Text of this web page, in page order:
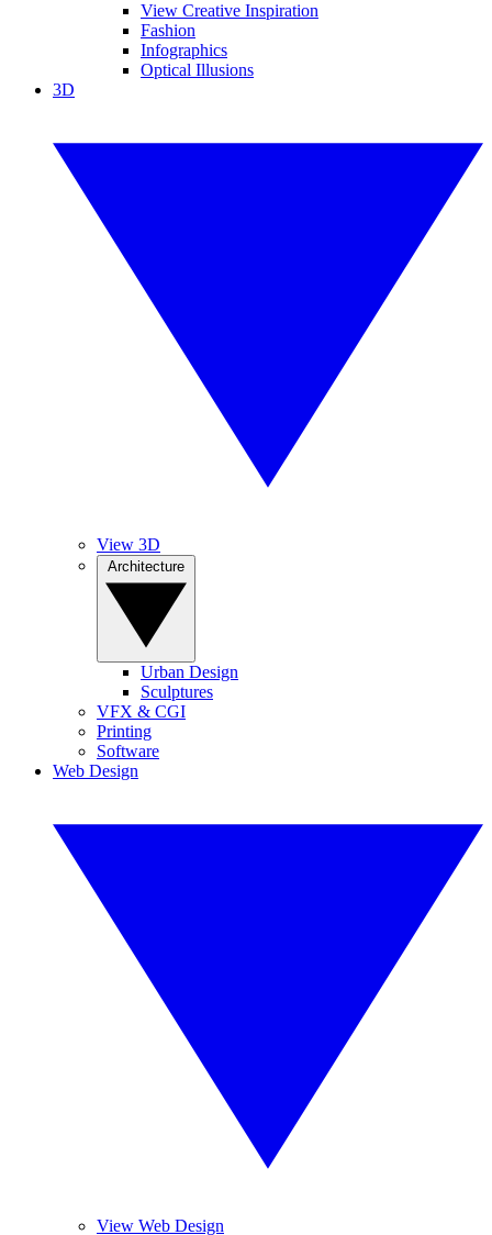
View Creative Inspiration
Fashion
Infographics
Optical Illusions
3D
View 3D
Urban Design
Sculptures
VFX & CGI
Printing
Software
Web Design
View Web Design